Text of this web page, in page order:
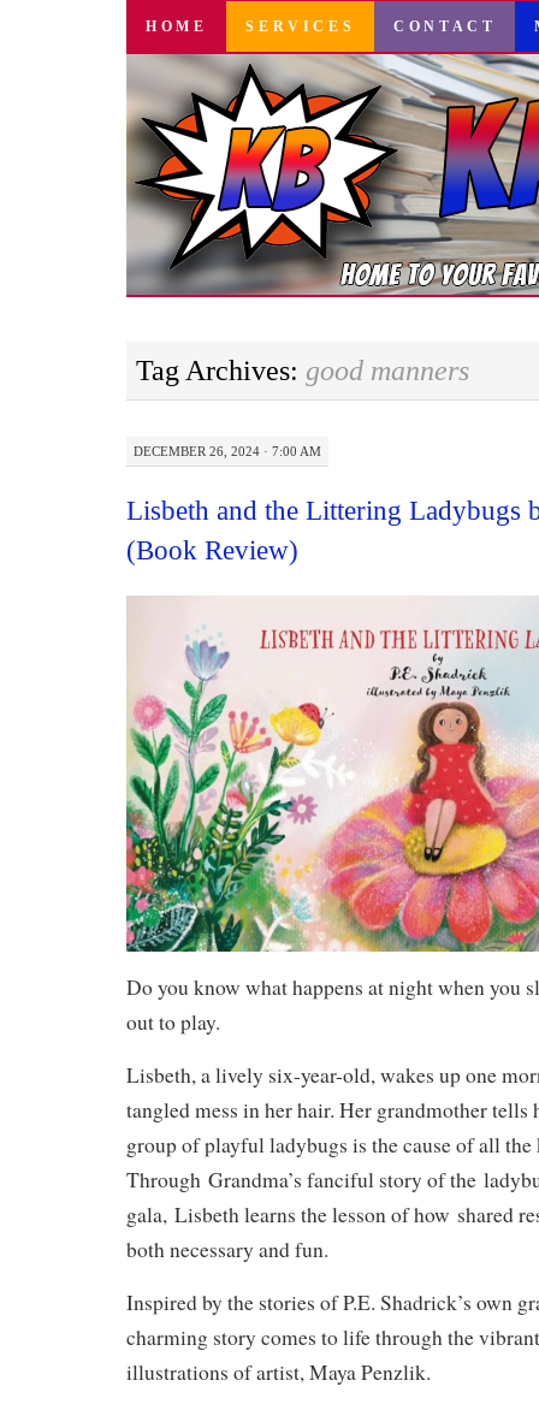
SKIP
CONTENT
HOME SERVICES CONTACT
Tag Archives: good manners
DECEMBER 26, 2024 · 7:00 AM
Lisbeth and the Littering Ladybugs
(Book Review)
Do you know what happens at night when you
out to play.
Lisbeth, a lively six-year-old, wakes up one
tangled mess in her hair. Her grandmother tells
group of playful ladybugs is the cause of all the
Through Grandma’s fanciful story of the
gala, Lisbeth learns the lesson of how shared
both necessary and fun.
Inspired by the stories of P.E. Shadrick’s own
charming story comes to life through the
illustrations of artist, Maya Penzlik.